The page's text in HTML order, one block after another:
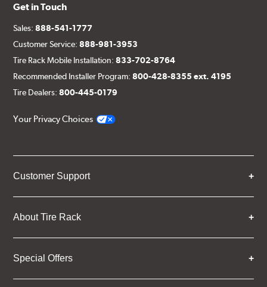
Get in Touch
Sales:888-541-1777
Customer Service:888-981-3953
Tire Rack Mobile Installation:833-702-8764
Recommended Installer Program:800-428-8355 ext. 4195
Tire Dealers:800-445-0179
Your Privacy Choices
Customer Support
About Tire Rack
Special Offers